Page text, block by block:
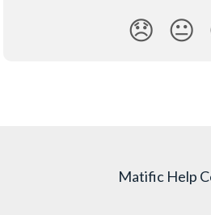
😞 😐
Matific Help